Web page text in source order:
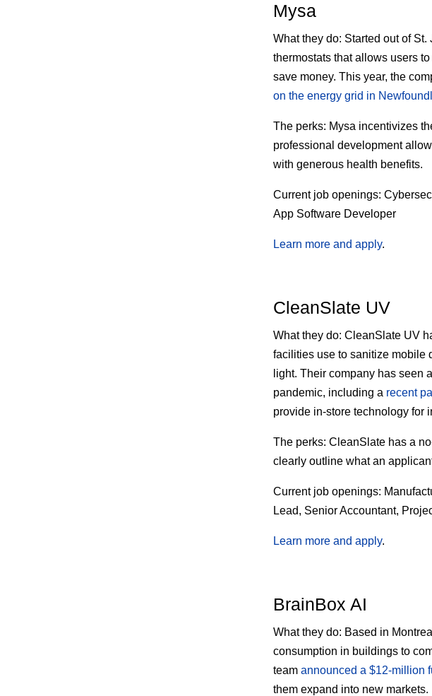
Mysa
What they do: Started out of St.
thermostats that allows users
save money. This year, the
on the energy grid in
The perks: Mysa incentivizes
professional development
with generous health benefits.
Current job openings:
App Software Developer
Learn more and apply.
CleanSlate UV
What they do: CleanSlate UV
facilities use to sanitize mobile
light. Their company has seen
pandemic, including a recent
provide in-store technology for
The perks: CleanSlate has a
clearly outline what an
Current job openings:
Lead, Senior Accountant,
Learn more and apply.
BrainBox AI
What they do: Based in
consumption in buildings to
team announced a $12-million
them expand into new markets.